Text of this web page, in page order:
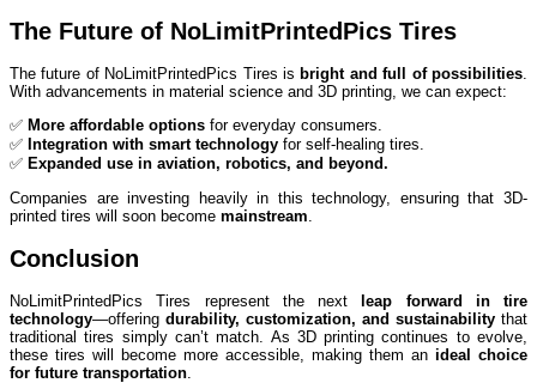
The Future of NoLimitPrintedPics Tires
The future of NoLimitPrintedPics Tires is bright and full of possibilities.
With advancements in material science and 3D printing, we can expect:
✅ More affordable options for everyday consumers.
✅ Integration with smart technology for self-healing tires.
✅ Expanded use in aviation, robotics, and beyond.
Companies are investing heavily in this technology, ensuring that 3D-
printed tires will soon become mainstream.
Conclusion
NoLimitPrintedPics Tires represent the nextleap forward in tire
technology—offering durability, customization, and sustainability that
traditional tires simply can’t match. As 3D printing continues to evolve,
these tires will become more accessible, making them an ideal choice
for future transportation